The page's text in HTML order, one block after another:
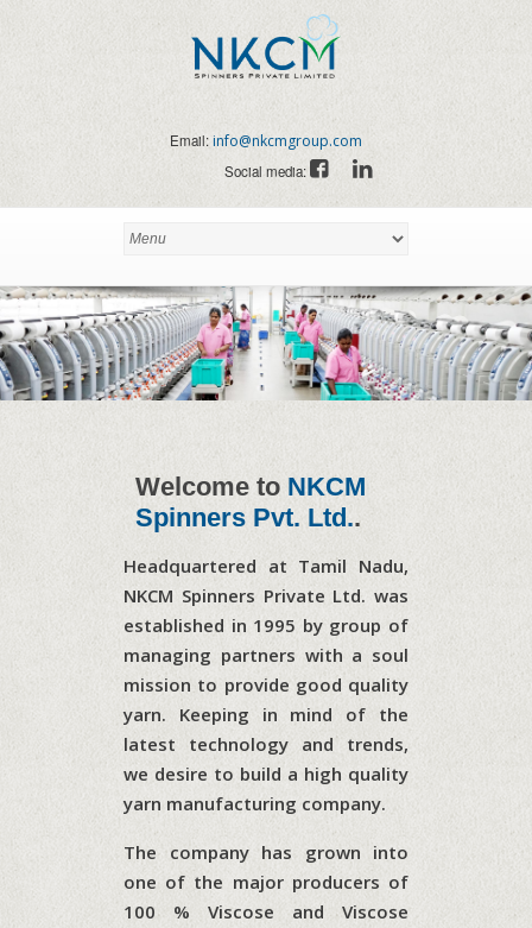
Email:info@nkcmgroup.com
Social media:
Welcome to NKCM
Spinners Pvt. Ltd..
Headquartered at Tamil Nadu,
NKCM Spinners Private Ltd. was
established in 1995 by group of
managing partners with a soul
mission to provide good quality
yarn. Keeping in mind of the
latest technology and trends,
we desire to build a high quality
yarn manufacturing company.
The company has grown into
one of the major producers of
100 % Viscose and Viscose